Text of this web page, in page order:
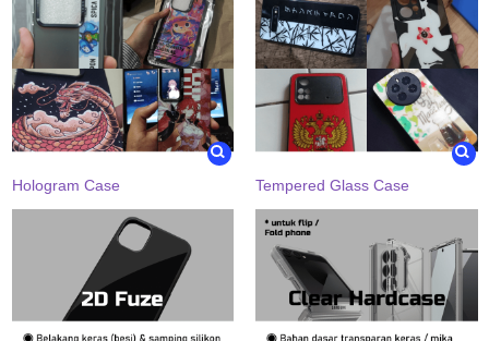
Hologram Case Tempered Glass Case